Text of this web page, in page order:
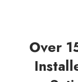
Over